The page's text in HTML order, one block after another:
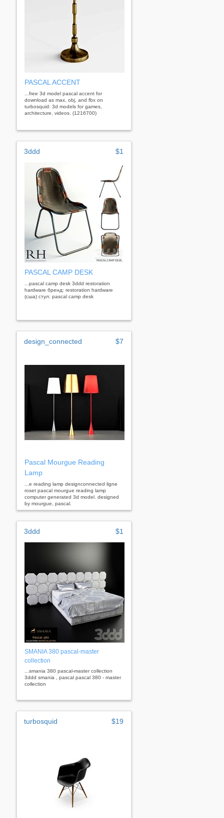
PASCAL ACCENT
...free 3d model pascal accent for
download as max, obj, and fbx on
turbosquid: 3d models for games,
architecture, videos. (1216700)
3ddd $1
PASCAL CAMP DESK
...pascal camp desk 3ddd restoration
hardware бренд: restoration hardware
(сша) стул: pascal camp desk
design_connected $7
Pascal Mourgue Reading
Lamp
...e reading lamp designconnected ligne
roset pascal mourgue reading lamp
computer generated 3d model. designed
by mourgue, pascal.
3ddd $1
SMANIA 380 pascal-master
collection
...smania 380 pascal-master collection
3ddd smania , pascal pascal 380 - master
collection
turbosquid $19